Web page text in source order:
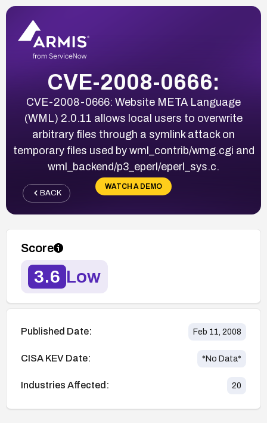
CVE-2008-0666:
CVE-2008-0666: Website META Language
(WML) 2.0.11 allows local users to overwrite
arbitrary files through a symlink attack on
temporary files used by wml_contrib/wmg.cgi and
wml_backend/p3_eperl/eperl_sys.c.
WATCH A DEMO
BACK
Score
3.6 Low
Published Date: Feb 11, 2008
CISA KEV Date: *No Data*
Industries Affected: 20